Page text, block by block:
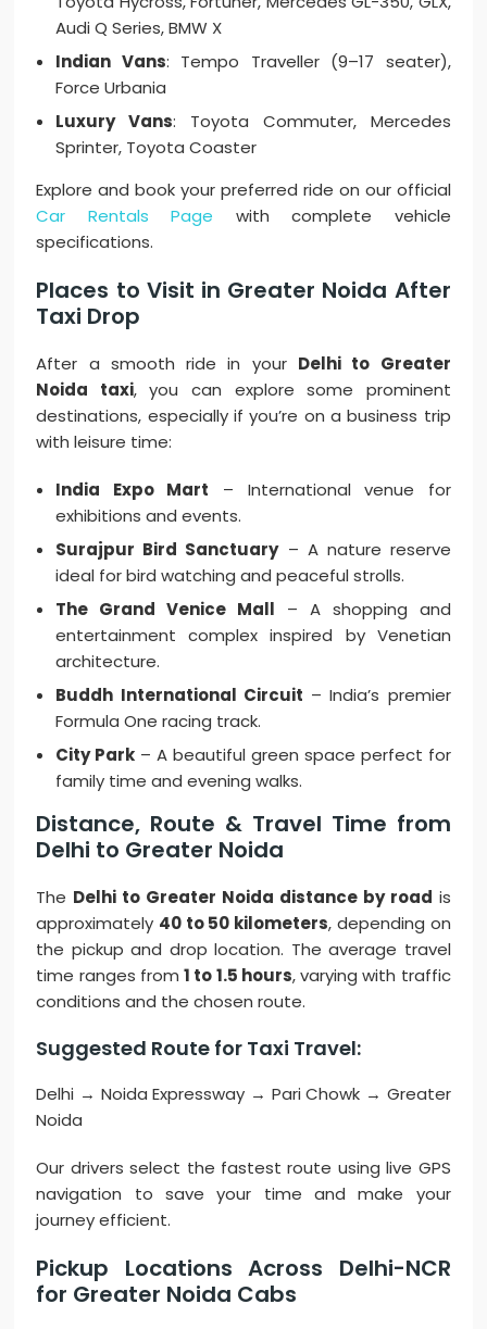
Audi Q Series, BMW X
Indian Vans: Tempo Traveller (9–17 seater),
Force Urbania
Luxury Vans: Toyota Commuter, Mercedes
Sprinter, Toyota Coaster
Explore and book your preferred ride on our official
Car Rentals Page with complete vehicle
specifications.
Places to Visit in Greater Noida After
Taxi Drop
After a smooth ride in your Delhi to Greater
Noida taxi, you can explore some prominent
destinations, especially if you’re on a business trip
with leisure time:
India Expo Mart – International venue for
exhibitions and events.
Surajpur Bird Sanctuary– A nature reserve
ideal for bird watching and peaceful strolls.
The Grand Venice Mall – A shopping and
entertainment complex inspired by Venetian
architecture.
Buddh International Circuit – India’s premier
Formula One racing track.
City Park – A beautiful green space perfect for
family time and evening walks.
Distance, Route & Travel Time from
Delhi to Greater Noida
The Delhi to Greater Noida distance by road is
approximately 40 to 50 kilometers, depending on
the pickup and drop location. The average travel
time ranges from1 to 1.5 hours, varying with traffic
conditions and the chosen route.
Suggested Route for Taxi Travel:
Delhi → Noida Expressway → Pari Chowk → Greater
Noida
Our drivers select the fastest route using live GPS
navigation to save your time and make your
journey efficient.
Pickup Locations Across Delhi-NCR
for Greater Noida Cabs